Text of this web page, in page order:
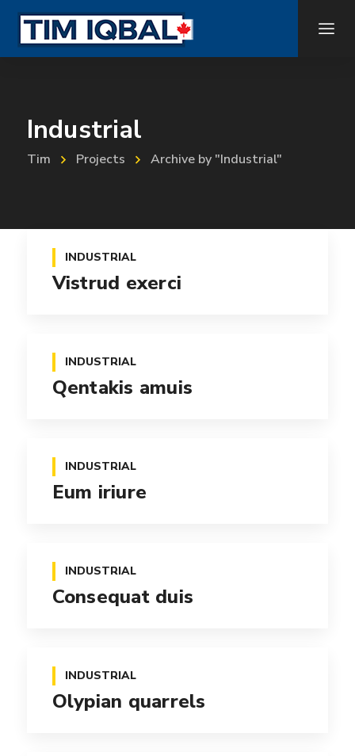
Industrial
Tim Projects Archive by "Industrial"
INDUSTRIAL
Vistrud exerci
INDUSTRIAL
Qentakis amuis
INDUSTRIAL
Eum iriure
INDUSTRIAL
Consequat duis
INDUSTRIAL
Olypian quarrels